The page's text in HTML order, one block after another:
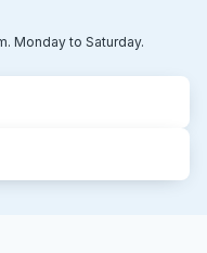
Monday to Saturday.